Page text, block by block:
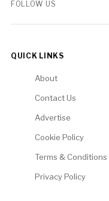
FOLLOW US
QUICK LINKS
About
Contact Us
Advertise
Cookie Policy
Terms & Conditions
Privacy Policy